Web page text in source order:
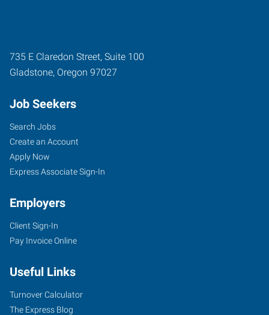
735 E Claredon Street, Suite 100
Gladstone, Oregon 97027
Job Seekers
Search Jobs
Create an Account
Apply Now
Express Associate Sign-In
Employers
Client Sign-In
Pay Invoice Online
Useful Links
Turnover Calculator
The Express Blog